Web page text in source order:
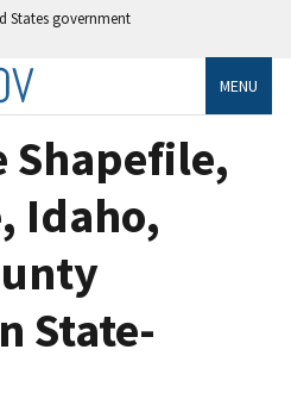
States government
MENU
Shapefile,
Idaho,
State-